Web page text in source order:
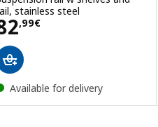
stainless steel
,99€82,99€
Available for delivery